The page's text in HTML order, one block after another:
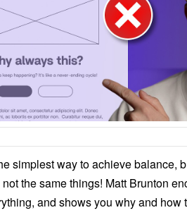
simplest way to achieve balance,
the same things! Matt Brunton
and shows you why and how